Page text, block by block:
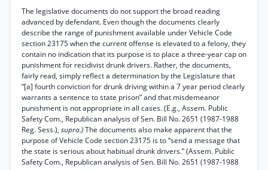
The legislative documents do not support the broad reading
advanced by defendant. Even though the documents clearly
describe the range of punishment available under Vehicle Code
section 23175 when the current offense is elevated to a felony, they
contain no indication that its purpose is to place a three-year cap on
punishment for recidivist drunk drivers. Rather, the documents,
fairly read, simply reflect a determination by the Legislature that
“[a] fourth conviction for drunk driving within a 7 year period clearly
warrants a sentence to state prison” and that misdemeanor
punishment is not appropriate in all cases. (E.g., Assem. Public
Safety Com., Republican analysis of Sen. Bill No. 2651 (1987-1988
Reg. Sess.), supra.)The documents also make apparent that the
purpose of Vehicle Code section 23175 is to “send a message that
the state is serious about habitual drunk drivers.” (Assem. Public
Safety Com., Republican analysis of Sen. Bill No. 2651 (1987-1988